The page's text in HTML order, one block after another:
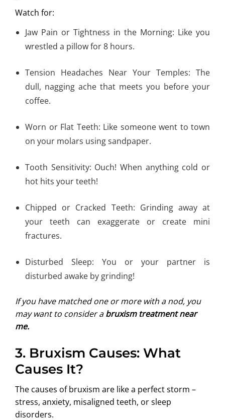
Watch for:
Jaw Pain or Tightness in the Morning: Like you
wrestled a pillow for 8 hours.
Tension Headaches Near Your Temples: The
dull, nagging ache that meets you before your
coffee.
Worn or Flat Teeth: Like someone went to town
on your molars using sandpaper.
Tooth Sensitivity: Ouch! When anything cold or
hot hits your teeth!
Chipped or Cracked Teeth: Grinding away at
your teeth can exaggerate or create mini
fractures.
Disturbed Sleep: You or your partner is
disturbed awake by grinding!
If you have matched one or more with a nod, you
may want to consider abruxism treatment near
me.
3. Bruxism Causes: What
Causes It?
The causes of bruxism are like a perfect storm –
stress, anxiety, misaligned teeth, or sleep
disorders.